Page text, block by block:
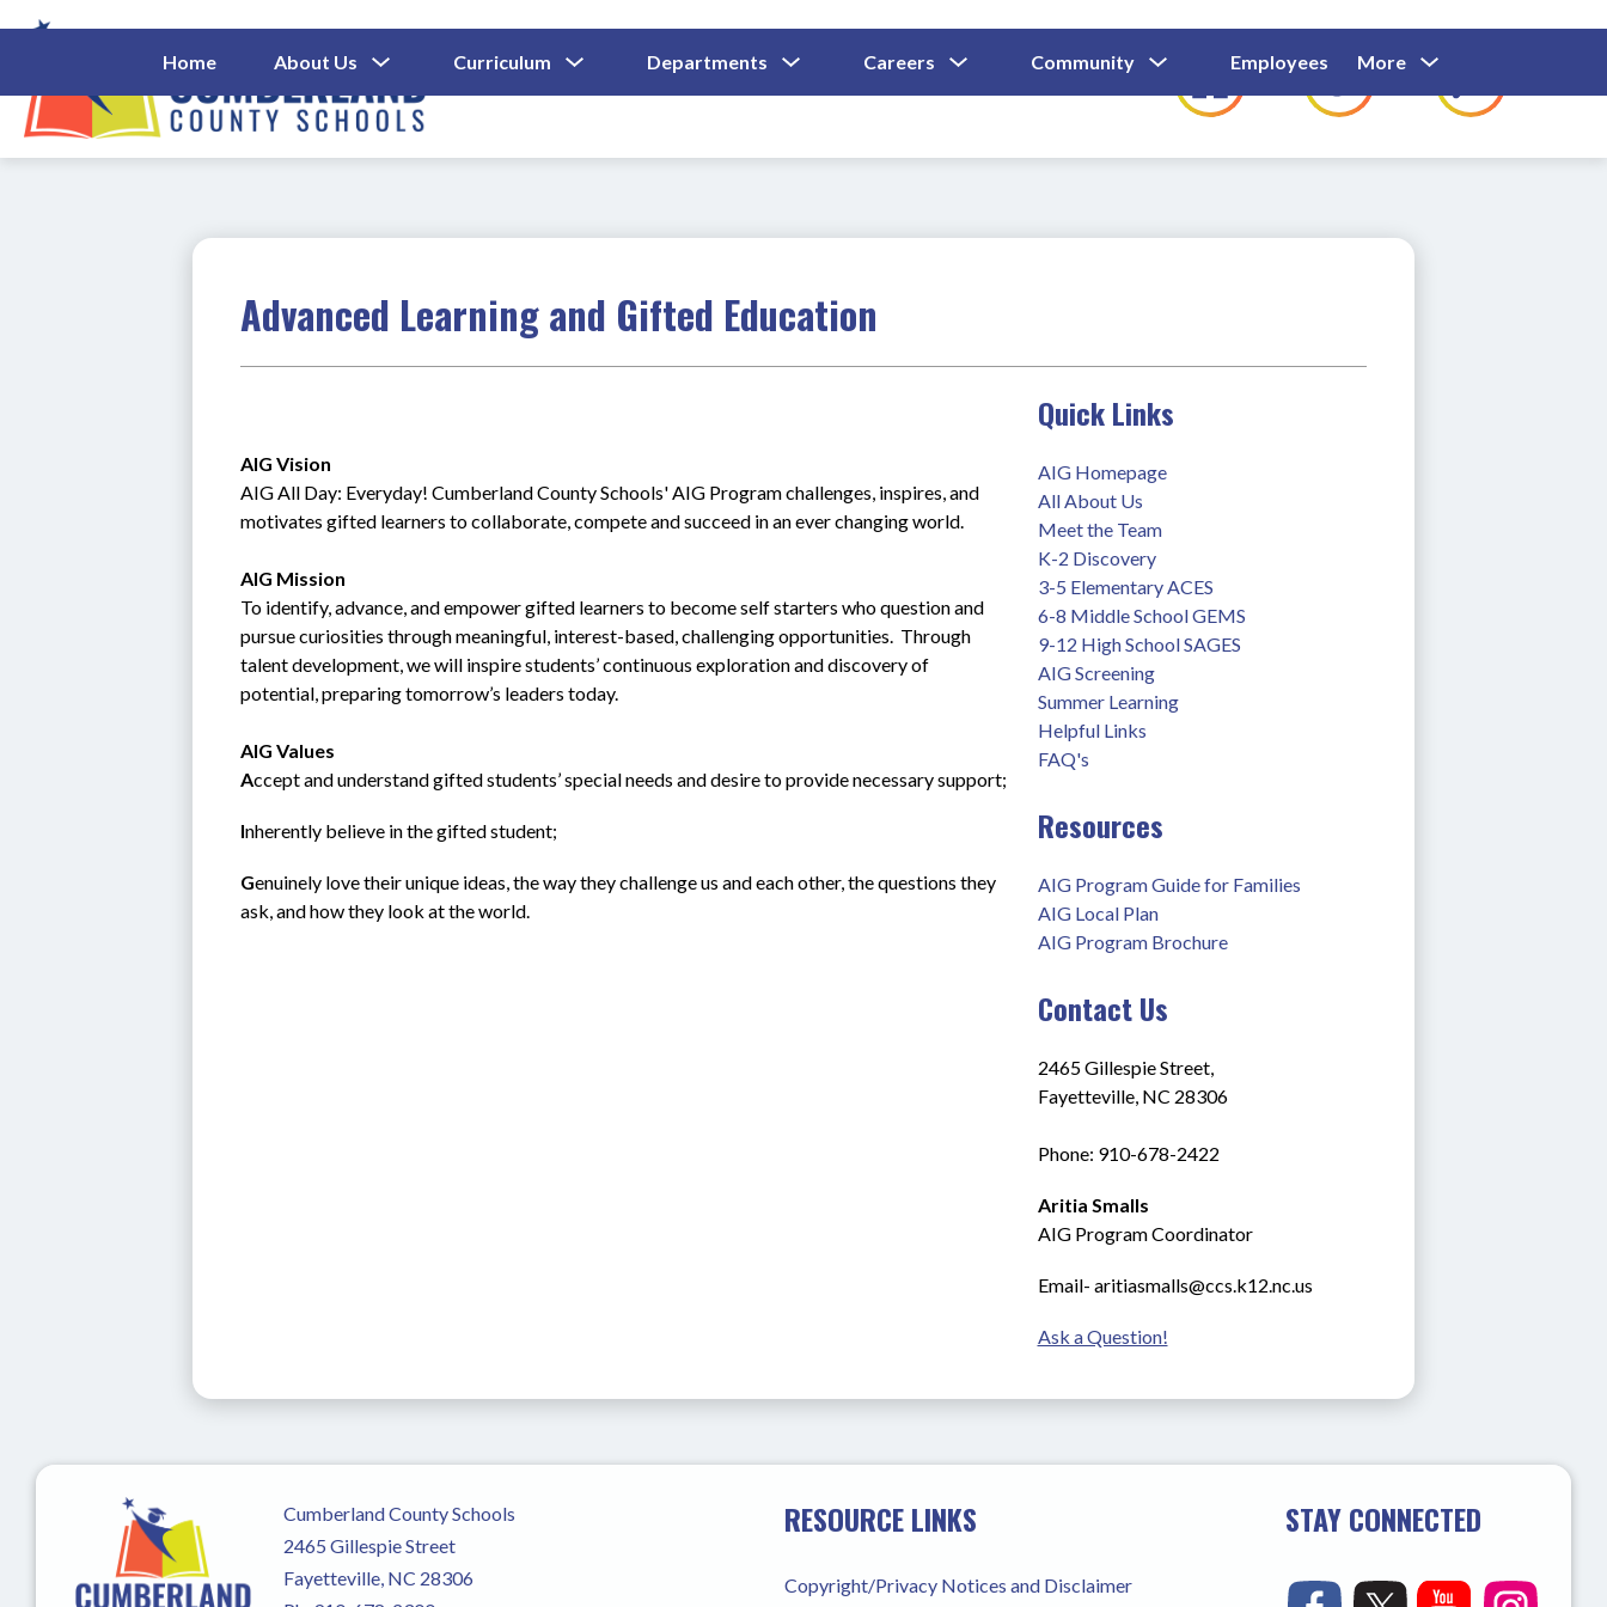
to
Cumberland
Home About Us
Submenu
For
About
Us
Curriculum
Submenu
For
Departments
Submenu
For
Careers
Submenu
For
Community
Submenu
For
Community
Employees
Show
Submenu
For
Employees
Families
For
More
for
Advanced Learning and Gifted Education
AIG Vision
AIG All Day: Everyday! Cumberland County Schools' AIG Program challenges, inspires, and
motivates gifted learners to collaborate, compete and succeed in an ever changing world.
AIG Mission
To identify, advance, and empower gifted learners to become self starters who question and
pursue curiosities through meaningful, interest-based, challenging opportunities.  Through
talent development, we will inspire students’ continuous exploration and discovery of
potential, preparing tomorrow’s leaders today.
AIG Values
Accept and understand gifted students’ special needs and desire to provide necessary support;
Inherently believe in the gifted student;
Genuinely love their unique ideas, the way they challenge us and each other, the questions they
ask, and how they look at the world.
Quick Links
AIG Homepage
All About Us
Meet the Team
K-2 Discovery
3-5 Elementary ACES
6-8 Middle School GEMS
9-12 High School SAGES
AIG Screening
Summer Learning
Helpful Links
FAQ's
Resources
AIG Program Guide for Families
AIG Local Plan
AIG Program Brochure
Contact Us
2465 Gillespie Street,
Fayetteville, NC 28306
Phone: 910-678-2422
Aritia Smalls
AIG Program Coordinator
Email- aritiasmalls@ccs.k12.nc.us
Ask a Question!
Cumberland County Schools
2465 Gillespie Street
Fayetteville, NC 28306
RESOURCE LINKS
Copyright/Privacy Notices and Disclaimer
STAY CONNECTED